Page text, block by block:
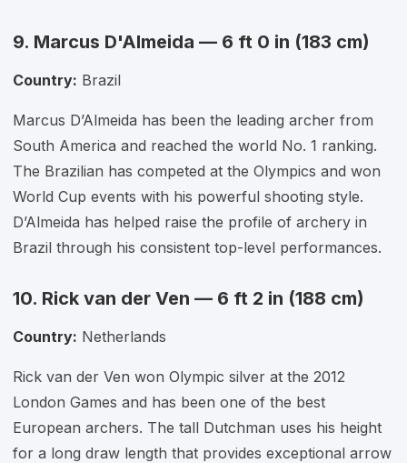
9. Marcus D'Almeida — 6 ft 0 in (183 cm)
Country: Brazil
Marcus D’Almeida has been the leading archer from
South America and reached the world No. 1 ranking.
The Brazilian has competed at the Olympics and won
World Cup events with his powerful shooting style.
D’Almeida has helped raise the profile of archery in
Brazil through his consistent top-level performances.
10. Rick van der Ven — 6 ft 2 in (188 cm)
Country: Netherlands
Rick van der Ven won Olympic silver at the 2012
London Games and has been one of the best
European archers. The tall Dutchman uses his height
for a long draw length that provides exceptional arrow